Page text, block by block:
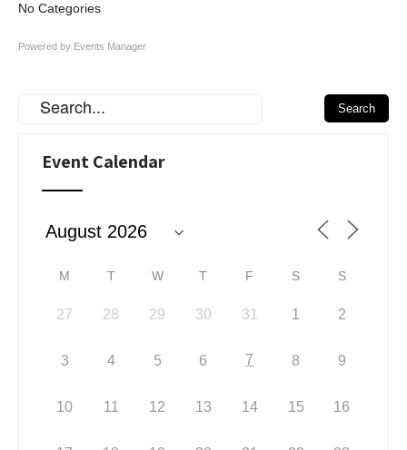
No Categories
Powered by Events Manager
Event Calendar
M T W T F S S
27 28 29 30 31 1 2
3 4 5 6 7 8 9
10 11 12 13 14 15 16